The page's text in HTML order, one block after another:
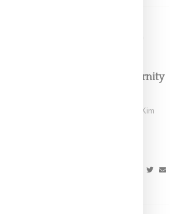
Five Piece Solutionwear Maternity
based lingerie brand SKIMS, as led by Kim
its first maternity collection, a